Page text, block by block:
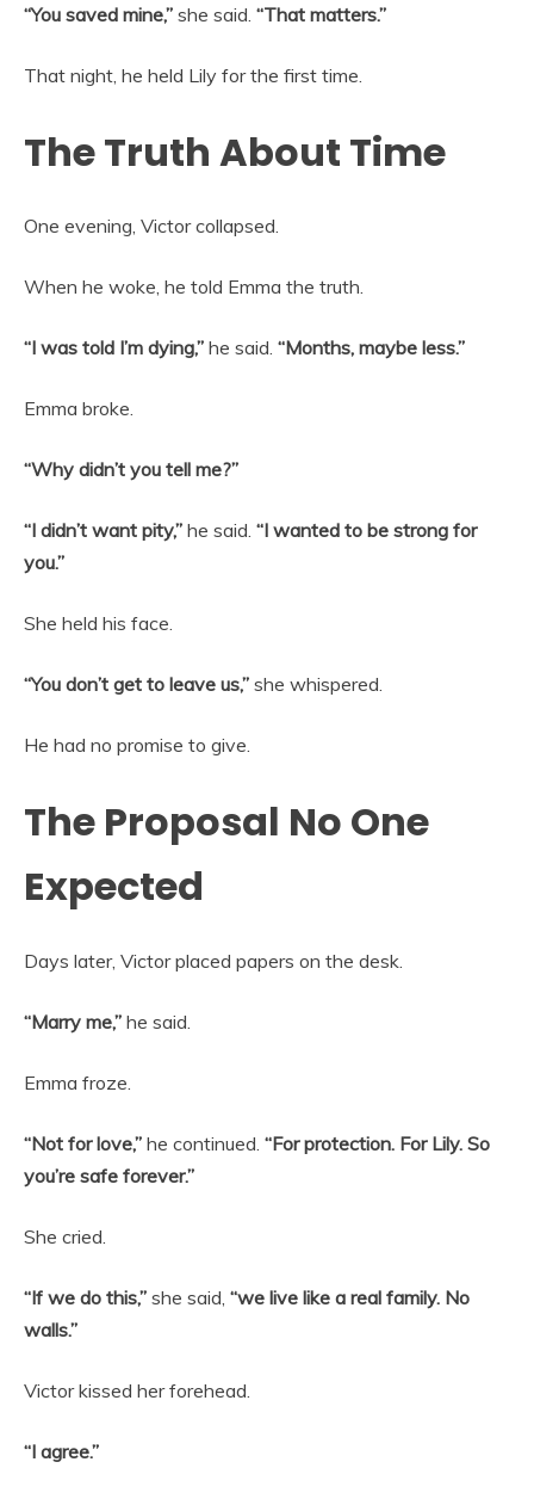
“You saved mine,” she said. “That matters.”
That night, he held Lily for the first time.
The Truth About Time
One evening, Victor collapsed.
When he woke, he told Emma the truth.
“I was told I’m dying,” he said. “Months, maybe less.”
Emma broke.
“Why didn’t you tell me?”
“I didn’t want pity,” he said. “I wanted to be strong for
you.”
She held his face.
“You don’t get to leave us,” she whispered.
He had no promise to give.
The Proposal No One
Expected
Days later, Victor placed papers on the desk.
“Marry me,” he said.
Emma froze.
“Not for love,” he continued. “For protection. For Lily. So
you’re safe forever.”
She cried.
“If we do this,” she said, “we live like a real family. No
walls.”
Victor kissed her forehead.
“I agree.”